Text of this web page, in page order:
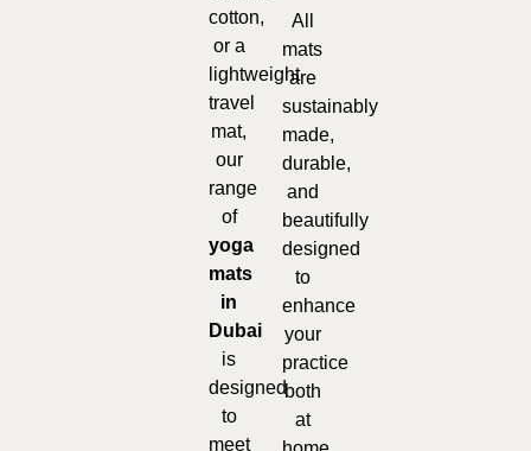
cotton,
or a
lightweight
travel
mat,
our
range
of
yoga
mats
in
Dubai
is
designed
to
meet
All
mats
are
sustainably
made,
durable,
and
beautifully
designed
to
enhance
your
practice
both
at